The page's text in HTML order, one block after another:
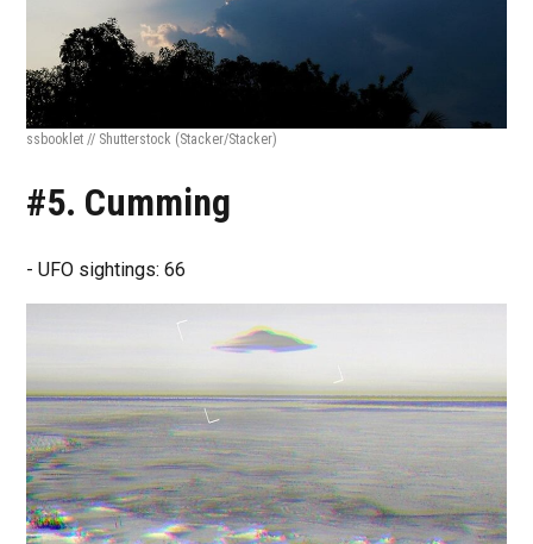
ssbooklet // Shutterstock (Stacker/Stacker)
#5. Cumming
- UFO sightings: 66